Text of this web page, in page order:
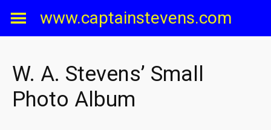
www.captainstevens.com
W. A. Stevens’ Small
Photo Album